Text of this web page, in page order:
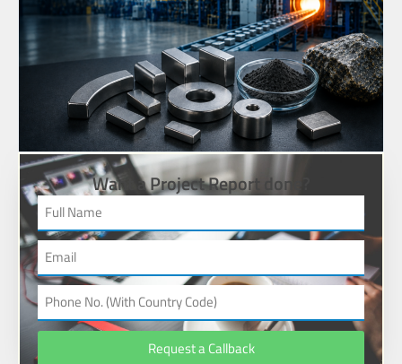
Want a Project Report done?
Request a Callback